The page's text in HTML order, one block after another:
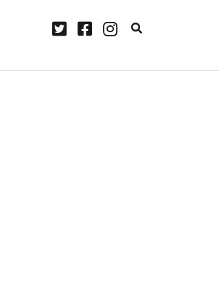
twitterfacebook
instagram